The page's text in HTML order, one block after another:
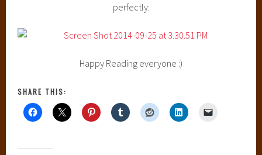
perfectly:
Happy Reading everyone :)
SHARE THIS: